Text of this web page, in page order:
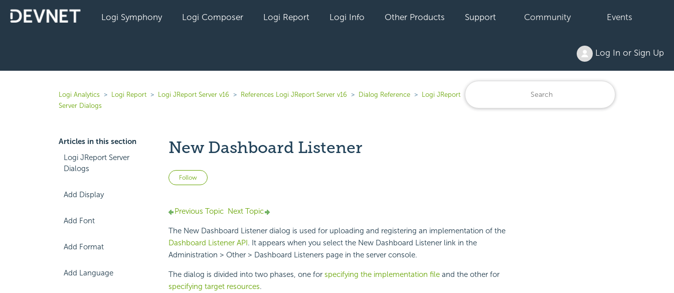
Logi Symphony Logi Composer Logi Report Logi Info Other Products Support Community Events
Log In or Sign Up
Logi Analytics Logi Report Logi JReport Server v16 References Logi JReport Server v16 Dialog Reference
Logi JReport
Server Dialogs
Articles in this section
Logi JReport Server
Dialogs
Add Display
Add Font
Add Format
Add Language
New Dashboard Listener
Follow Not yet followed by anyone
Previous Topic Next Topic
The New Dashboard Listener dialog is used for uploading and registering an implementation of the
Dashboard Listener API . It appears when you select the New Dashboard Listener link in the
Administration > Other > Dashboard Listeners page in the server console.
The dialog is divided into two phases, one for specifying the implementation fileand the other for
specifying target resources.